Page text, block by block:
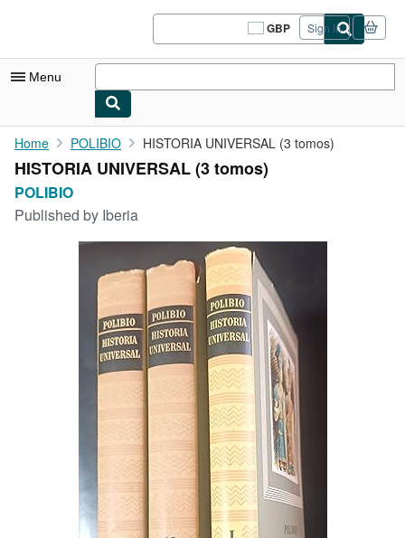
GBP
Site
shopping
Sign in
Menu
My Account
My Purchases
Browse Collections
Art & Collectables
CLOSE
Home POLIBIO HISTORIA UNIVERSAL (3 tomos)
HISTORIA UNIVERSAL (3 tomos)
POLIBIO
Published by Iberia